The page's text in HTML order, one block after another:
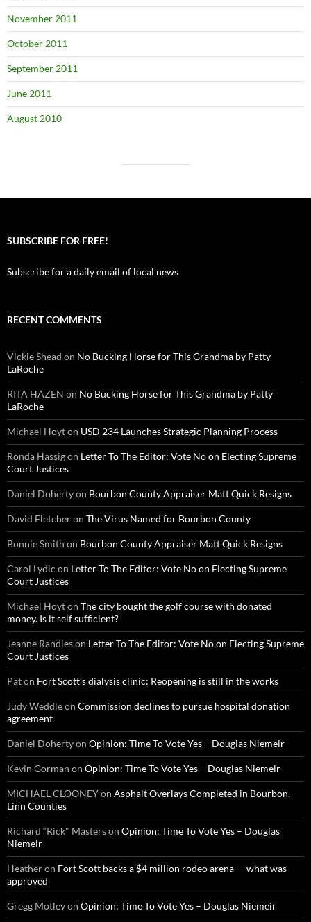
November 2011
October 2011
September 2011
June 2011
August 2010
SUBSCRIBE FOR FREE!
Subscribe for a daily email of local news
RECENT COMMENTS
Vickie Shead on No Bucking Horse for This Grandma by Patty
LaRoche
RITA HAZEN on No Bucking Horse for This Grandma by Patty
LaRoche
Michael Hoyton USD 234 Launches Strategic Planning Process
Ronda Hassigon Letter To The Editor: Vote No on Electing Supreme
Court Justices
Daniel Dohertyon Bourbon County Appraiser Matt Quick Resigns
David Fletcheron The Virus Named for Bourbon County
Bonnie Smith on Bourbon County Appraiser Matt Quick Resigns
Carol Lydic on Letter To The Editor: Vote No on Electing Supreme
Court Justices
Michael Hoyton The city bought the golf course with donated
money. Is it self sufficient?
Jeanne Randleson Letter To The Editor: Vote No on Electing Supreme
Court Justices
Paton Fort Scott’s dialysis clinic: Reopening is still in the works
Judy Weddleon Commission declines to pursue hospital donation
agreement
Daniel Dohertyon Opinion: Time To Vote Yes – Douglas Niemeir
Kevin Gorman on Opinion: Time To Vote Yes – Douglas Niemeir
MICHAEL CLOONEYon Asphalt Overlays Completed in Bourbon,
Linn Counties
Richard “Rick" Masterson Opinion: Time To Vote Yes – Douglas
Niemeir
Heatheron Fort Scott backs a $4 million rodeo arena — what was
approved
Gregg Motleyon Opinion: Time To Vote Yes – Douglas Niemeir